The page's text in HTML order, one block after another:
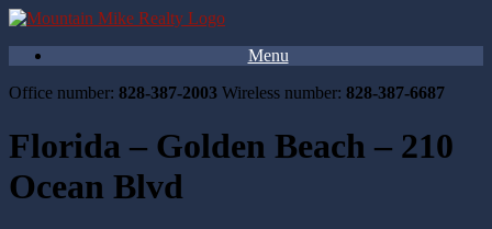
Menu
Office number: 828-387-2003 Wireless number: 828-387-6687
Florida – Golden Beach – 210
Ocean Blvd